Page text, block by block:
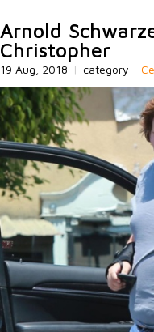
Arnold
Christopher
19 Aug, 2018 | category -